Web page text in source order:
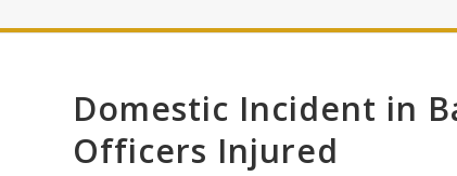
Domestic Incident in
Officers Injured